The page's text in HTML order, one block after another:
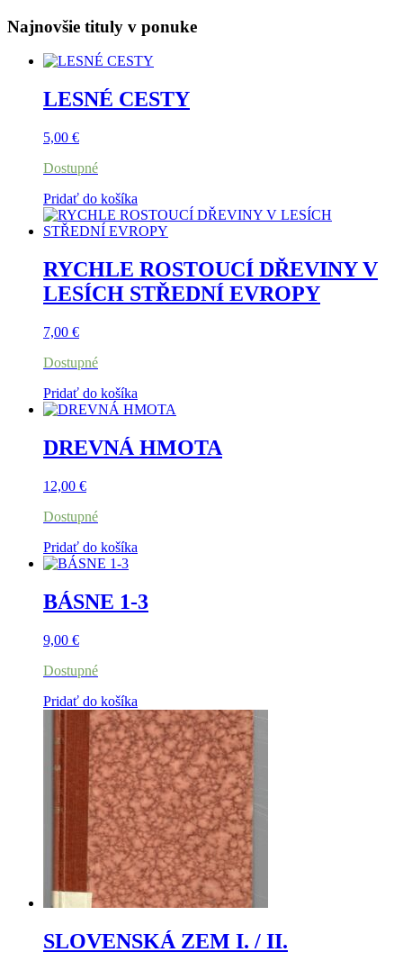
Najnovšie tituly v ponuke
LESNÉ CESTY
5,00 €
Dostupné
Pridať do košíka
RYCHLE ROSTOUCÍ DŘEVINY V
LESÍCH STŘEDNÍ EVROPY
7,00 €
Dostupné
Pridať do košíka
DREVNÁ HMOTA
12,00 €
Dostupné
Pridať do košíka
BÁSNE 1-3
9,00 €
Dostupné
Pridať do košíka
SLOVENSKÁ ZEM I. / II.